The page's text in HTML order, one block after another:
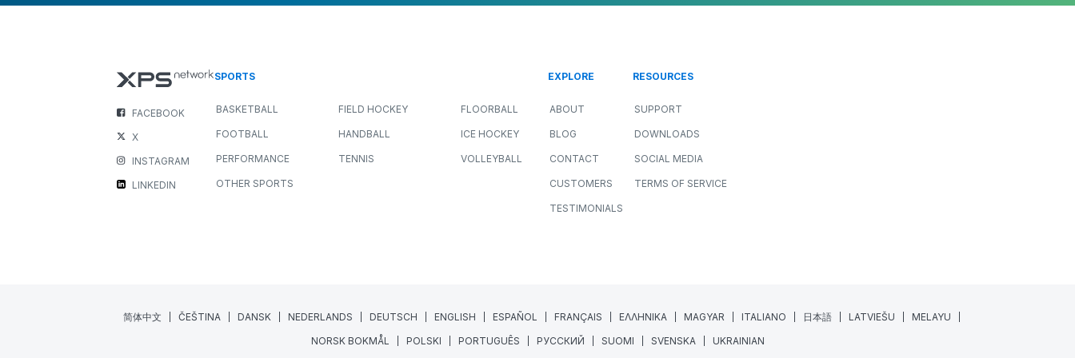
FACEBOOK
X
INSTAGRAM
LINKEDIN
SPORTS
BASKETBALL FIELD HOCKEY FLOORBALL
FOOTBALL HANDBALL ICE HOCKEY
PERFORMANCE TENNIS VOLLEYBALL
OTHER SPORTS
EXPLORE
ABOUT
BLOG
CONTACT
CUSTOMERS
TESTIMONIALS
RESOURCES
SUPPORT
DOWNLOADS
SOCIAL MEDIA
TERMS OF SERVICE
简体中文 ČEŠTINA DANSK NEDERLANDS DEUTSCH ENGLISH ESPAÑOL FRANÇAIS ΕΛΛΗΝΙΚΑ MAGYAR ITALIANO 日本語 LATVIEŠU
MELAYU
NORSK BOKMÅL
POLSKI PORTUGUÊS РУССКИЙ SUOMI SVENSKA UKRAINIAN